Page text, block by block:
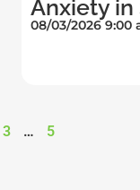
Anxiety in
08/03/2026 9:00
3 … 5